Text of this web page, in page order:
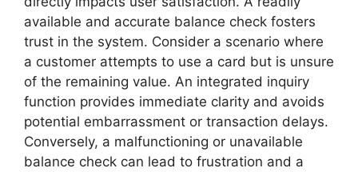
available and accurate balance check fosters
trust in the system. Consider a scenario where
a customer attempts to use a card but is unsure
of the remaining value. An integrated inquiry
function provides immediate clarity and avoids
potential embarrassment or transaction delays.
Conversely, a malfunctioning or unavailable
balance check can lead to frustration and a